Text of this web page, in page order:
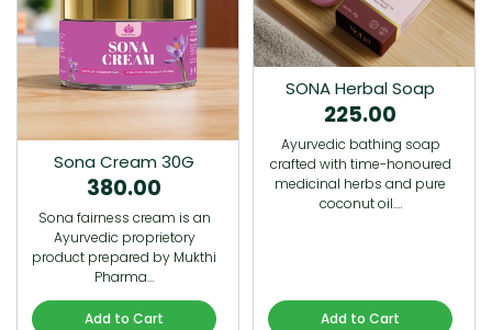
Sona Cream 30G
380.00
Sona fairness cream is an
Ayurvedic proprietory
product prepared by Mukthi
Pharma…
Add to Cart
SONA Herbal Soap
225.00
Ayurvedic bathing soap
crafted with time-honoured
medicinal herbs and pure
coconut oil.…
Add to Cart